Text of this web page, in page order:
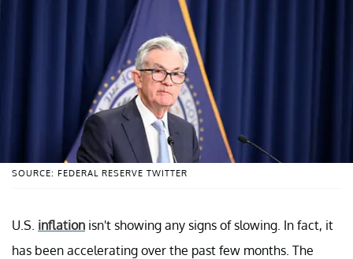
SOURCE: FEDERAL RESERVE TWITTER
U.S. inflation isn't showing any signs of slowing. In fact, it
has been accelerating over the past few months. The